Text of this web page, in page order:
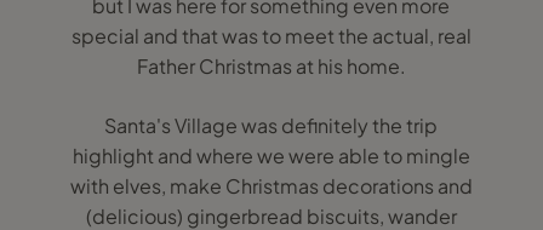
but I was here for something even more
special and that was to meet the actual, real
Father Christmas at his home.
Santa's Village was definitely the trip
highlight and where we were able to mingle
with elves, make Christmas decorations and
(delicious) gingerbread biscuits, wander